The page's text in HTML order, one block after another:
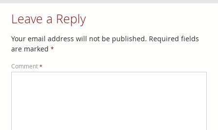
Leave a Reply
Your email address will not be published. Required fields
are marked *
Comment *